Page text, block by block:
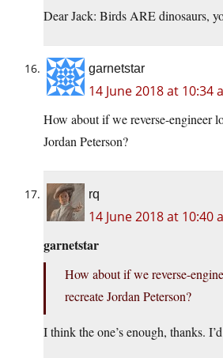
Dear Jack: Birds ARE dinosaurs,
garnetstar
14 June 2018 at 10:34
How about if we reverse-engineer
Jordan Peterson?
rq
14 June 2018 at 10:40
garnetstar
How about if we reverse-
recreate Jordan Peterson?
I think the one’s enough, thanks.